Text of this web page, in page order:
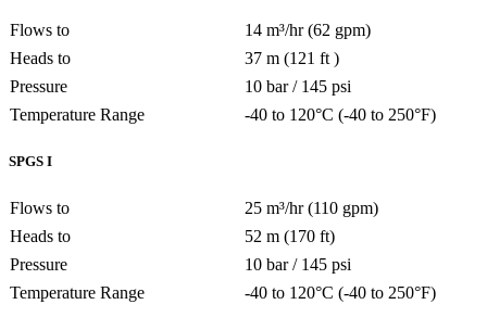
Flows to
14 m³/hr (62 gpm)
Heads to
37 m (121 ft )
Pressure
10 bar / 145 psi
Temperature Range
-40 to 120°C (-40 to 250°F)
SPGS I
Flows to
25 m³/hr (110 gpm)
Heads to
52 m (170 ft)
Pressure
10 bar / 145 psi
Temperature Range
-40 to 120°C (-40 to 250°F)